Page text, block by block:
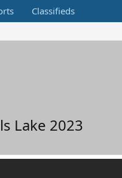
Classifieds
Lake 2023